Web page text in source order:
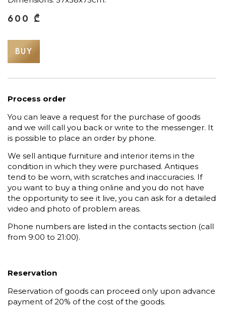
600 ₾
BUY
Process order
You can leave a request for the purchase of goods
and we will call you back or write to the messenger. It
is possible to place an order by phone.
We sell antique furniture and interior items in the
condition in which they were purchased. Antiques
tend to be worn, with scratches and inaccuracies. If
you want to buy a thing online and you do not have
the opportunity to see it live, you can ask for a detailed
video and photo of problem areas.
Phone numbers are listed in the contacts section (call
from 9:00 to 21:00).
Reservation
Reservation of goods can proceed only upon advance
payment of 20% of the cost of the goods.